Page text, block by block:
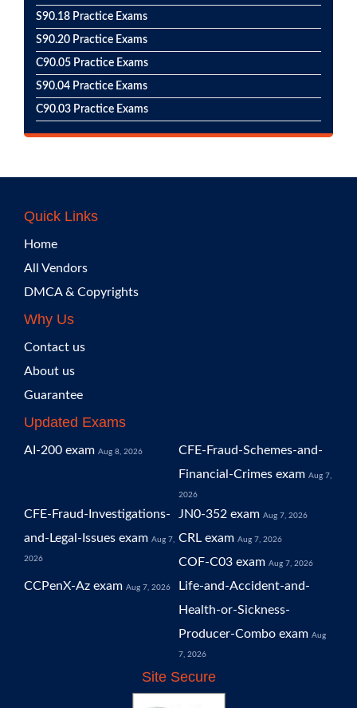
S90.18 Practice Exams
S90.20 Practice Exams
C90.05 Practice Exams
S90.04 Practice Exams
C90.03 Practice Exams
Quick Links
Home
All Vendors
DMCA & Copyrights
Why Us
Contact us
About us
Guarantee
Updated Exams
AI-200 exam Aug 8, 2026
CFE-Fraud-Schemes-and-
Financial-Crimes exam Aug 7,
2026
CFE-Fraud-Investigations-
and-Legal-Issues exam Aug 7,
2026
JN0-352 exam Aug 7, 2026
CRL exam Aug 7, 2026
COF-C03 exam Aug 7, 2026
CCPenX-Az exam Aug 7, 2026
Life-and-Accident-and-
Health-or-Sickness-
Producer-Combo exam Aug
7, 2026
Site Secure